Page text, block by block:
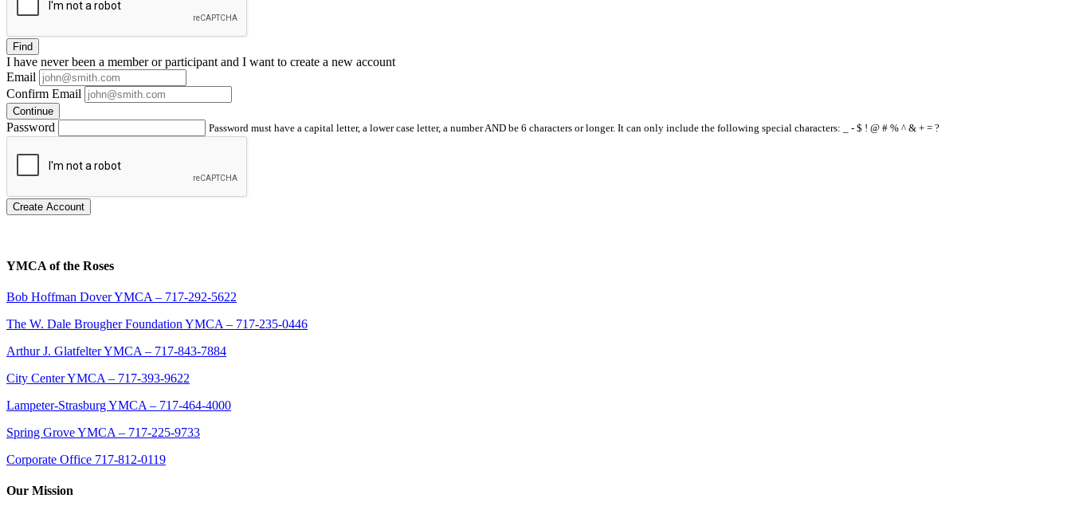
Find
I have neverbeen a member or participant and I want to create a new account
Email
Confirm Email
Continue
Password Password must have a capital letter, a lower case letter, a number AND be 6 characters or longer. It can only include the following special characters: _ - $ ! @ # % ^ & + = ?
Create Account
YMCA of the Roses
Bob Hoffman Dover YMCA – 717-292-5622
The W. Dale Brougher Foundation YMCA – 717-235-0446
Arthur J. Glatfelter YMCA – 717-843-7884
City Center YMCA – 717-393-9622
Lampeter-Strasburg YMCA – 717-464-4000
Spring Grove YMCA – 717-225-9733
Corporate Office 717-812-0119
Our Mission